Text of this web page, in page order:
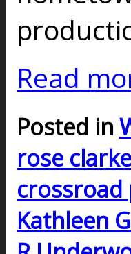
Read
Posted in
rose clarke
crossroad
Kathleen